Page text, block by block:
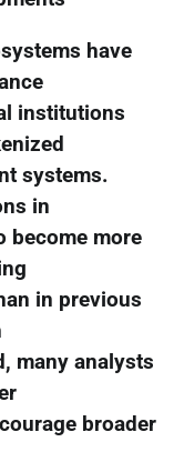
have
institutions
systems.
in
become more
in previous
many analysts
broader